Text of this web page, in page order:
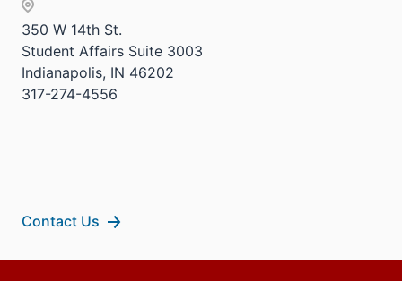
350 W 14th St.
Student Affairs Suite 3003
Indianapolis, IN 46202
317-274-4556
Contact Us